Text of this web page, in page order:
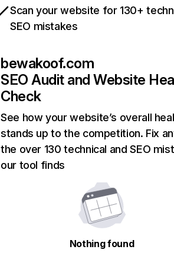
Scan your website for 130+
SEO mistakes
bewakoof.com
SEO Audit and Website
Check
See how your website’s overall
stands up to the competition. Fix
the over 130 technical and SEO
our tool finds
Nothing found